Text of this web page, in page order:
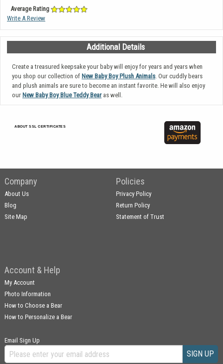
Average Rating
Write A Review
Additional Details
Create a treasured keepsake your baby will enjoy for years and years when
you shop our collection of New Baby Boy Plush Animals. Our cuddly bears
and plush animals are sure to become an instant favorite. He will also enjoy
our New Baby Boy Blue Teddy Bearas well.
ABOUT SSL CERTIFICATES
Company
About Us
Blog
Site Map
Policies
Privacy Policy
Return Policy
Statement of Trust
Account & Help
My Account
Photo Information
How to Choose a Bear
How to Personalize a Bear
Email Sign Up
SIGN UP